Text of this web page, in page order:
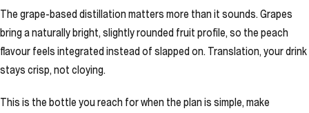
The grape-based distillation matters more than it sounds. Grapes
bring a naturally bright, slightly rounded fruit profile, so the peach
flavour feels integrated instead of slapped on. Translation, your drink
stays crisp, not cloying.
This is the bottle you reach for when the plan is simple, make